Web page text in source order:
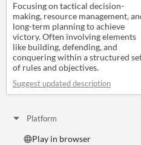
Focusing on tactical decision-
making, resource management,
long-term planning to achieve
victory. Often involving elements
like building, defending, and
conquering within a structured
of rules and objectives.
Suggest updated description
Platform
Play in browser